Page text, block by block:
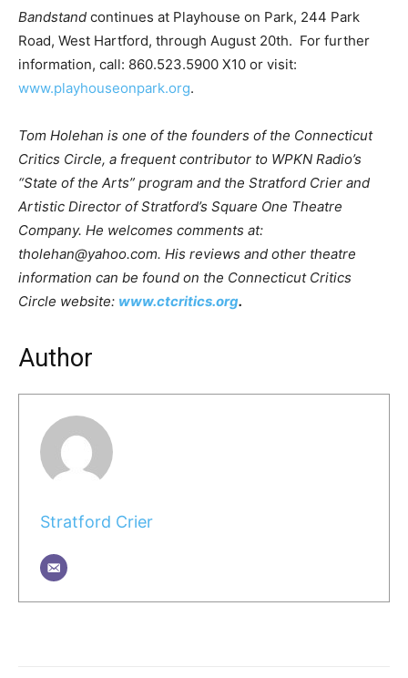
Bandstand continues at Playhouse on Park, 244 Park
Road, West Hartford, through August 20th. For further
information, call: 860.523.5900 X10 or visit:
www.playhouseonpark.org.
Tom Holehan is one of the founders of the Connecticut
Critics Circle, a frequent contributor to WPKN Radio’s
“State of the Arts” program and the Stratford Crier and
Artistic Director of Stratford’s Square One Theatre
Company. He welcomes comments at:
tholehan@yahoo.com. His reviews and other theatre
information can be found on the Connecticut Critics
Circle website: www.ctcritics.org.
Author
Stratford Crier